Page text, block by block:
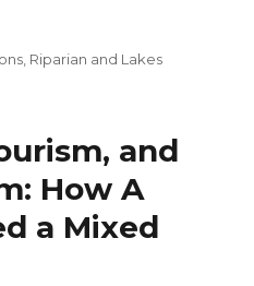
, Riparian and Lakes
and
How A
a Mixed